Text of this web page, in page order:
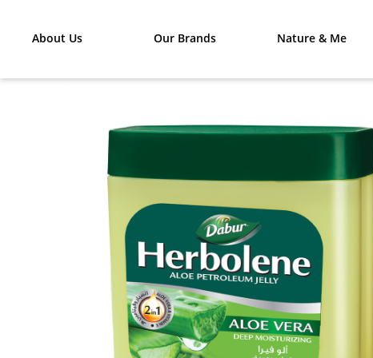
About Us Our Brands Nature & Me